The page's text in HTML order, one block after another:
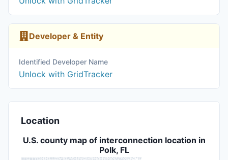
Developer & Entity
Identified Developer Name
Unlock with GridTracker
Location
U.S. county map of interconnection location in
Polk, FL